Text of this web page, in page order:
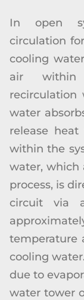
In open
circulation
cooling
air within
recirculation
water
release
within the
water, which
process, is
circuit via
temperature
cooling
due to
water tower